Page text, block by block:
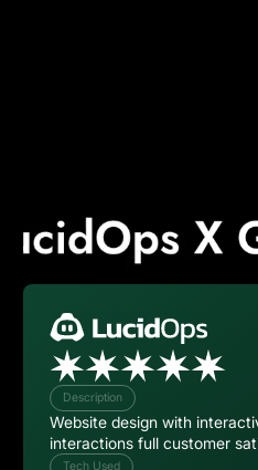
Description
Website design with
interactions full customer
Tech Used